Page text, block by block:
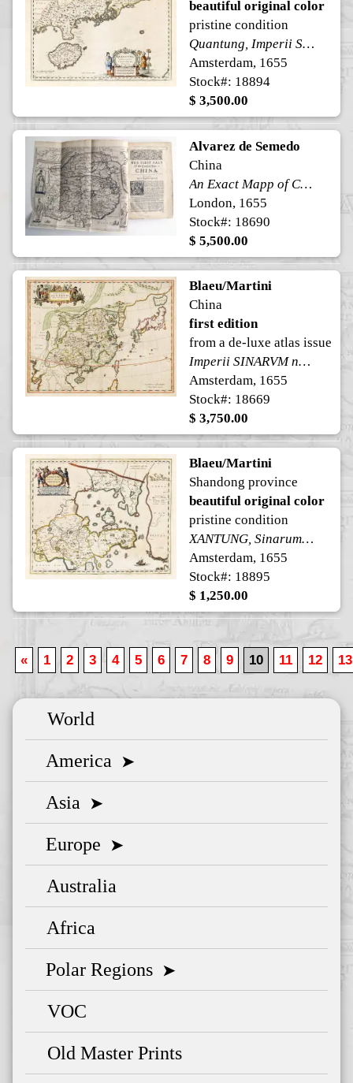
beautiful original color
pristine condition
Quantung, Imperii Sinarum Provincia Duodecima.
Amsterdam, 1655
Stock#: 18894
$ 3,500.00
Alvarez de Semedo
China
An Exact Mapp of China, being faithfully Copied from one brought from Peking by a Father Lately resident in that Citty. 1655
London, 1655
Stock#: 18690
$ 5,500.00
Blaeu/Martini
China
first edition
from a de-luxe atlas issue
Imperii SINARVM nova descriptio
Amsterdam, 1655
Stock#: 18669
$ 3,750.00
Blaeu/Martini
Shandong province
beautiful original color
pristine condition
XANTUNG, Sinarum Imperii Provincia Quarta.
Amsterdam, 1655
Stock#: 18895
$ 1,250.00
« 1 2 3 4 5 6 7 8 9 10 11 12 13
World
America ➤
Asia ➤
Europe ➤
Australia
Africa
Polar Regions ➤
VOC
Old Master Prints